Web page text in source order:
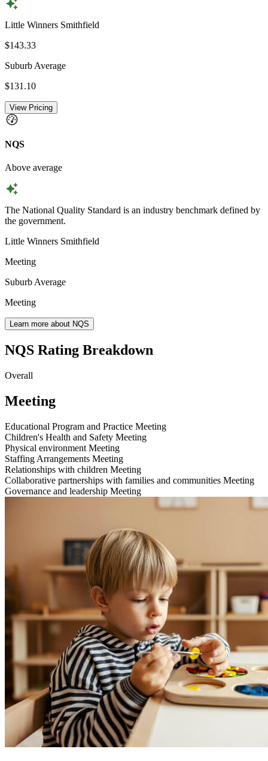
Little Winners Smithfield
$143.33
Suburb Average
$131.10
View Pricing
NQS
Above average
The National Quality Standard is an industry benchmark defined by
the government.
Little Winners Smithfield
Meeting
Suburb Average
Meeting
Learn more about NQS
NQS Rating Breakdown
Overall
Meeting
Educational Program and Practice Meeting
Children's Health and Safety Meeting
Physical environment Meeting
Staffing Arrangements Meeting
Relationships with children Meeting
Collaborative partnerships with families and communities Meeting
Governance and leadership Meeting